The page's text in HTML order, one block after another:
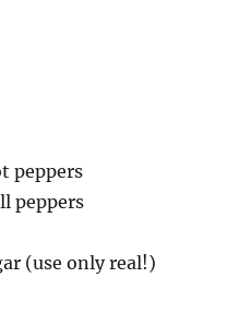
peppers
peppers
(use only real!)